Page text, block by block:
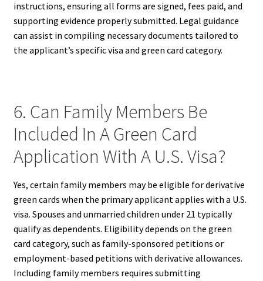
instructions, ensuring all forms are signed, fees paid, and
supporting evidence properly submitted. Legal guidance
can assist in compiling necessary documents tailored to
the applicant’s specific visa and green card category.
6. Can Family Members Be
Included In A Green Card
Application With A U.S. Visa?
Yes, certain family members may be eligible for derivative
green cards when the primary applicant applies with a U.S.
visa. Spouses and unmarried children under 21 typically
qualify as dependents. Eligibility depends on the green
card category, such as family-sponsored petitions or
employment-based petitions with derivative allowances.
Including family members requires submitting